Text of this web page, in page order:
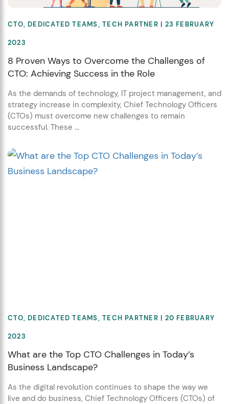
CTO,DEDICATED TEAMS,TECH PARTNER | 23 FEBRUARY
2023
8 Proven Ways to Overcome the Challenges of
CTO: Achieving Success in the Role
As the demands of technology, IT project management, and
strategy increase in complexity, Chief Technology Officers
(CTOs) must overcome new challenges to remain
successful. These ...
CTO,DEDICATED TEAMS,TECH PARTNER | 20 FEBRUARY
2023
What are the Top CTO Challenges in Today’s
Business Landscape?
As the digital revolution continues to shape the way we
live and do business, Chief Technology Officers (CTOs) of